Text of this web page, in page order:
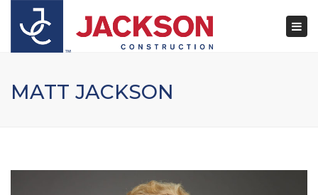
MATT JACKSON